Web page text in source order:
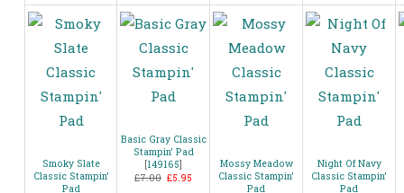
Smoky Slate
Classic Stampin’
Pad
Basic Gray Classic
Stampin’ Pad
[149165]
£7.00 £5.95
Mossy Meadow
Classic Stampin’
Pad
Night Of Navy
Classic Stampin’
Pad